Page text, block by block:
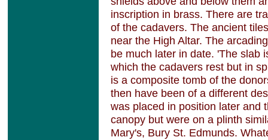
inscription in brass. There are
of the cadavers. The ancient
near the High Altar. The
be much later in date. 'The slab
which the cadavers rest but in
is a composite tomb of the
then have been of a different
was placed in position later and
canopy but were on a plinth
Mary's, Bury St. Edmunds.